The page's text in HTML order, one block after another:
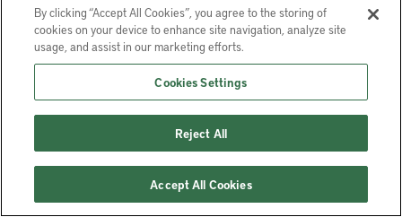
“generally supportive of zoning liberalization as
a tool to address housing supply shortages,”
but is wary of putting states in control of local
land use decisions because of the perceived
risk that it will lead to one-size-fits-all policies.
He expressed concern that state-level
advocates of reform “argue that in most cases
the upzoning won’t mean wholesale
By clicking “Accept All Cookies”, you agree to the storing of
cookies on your device to enhance site navigation, analyze site
usage, and assist in our marketing efforts.
Cookies Settings
Reject All
Accept All Cookies